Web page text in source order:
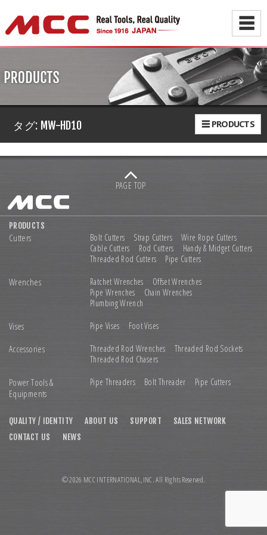
☰
☰ PRODUCTS
タグ: MW-HD10
PAGE TOP
PRODUCTS
Cutters Bolt Cutters Strap Cutters
Wire Rope Cutters
Cable Cutters
Rod Cutters
Handy & Midget Cutters
Threaded Rod Cutters
Pipe Cutters
Wrenches Ratchet Wrenches
Offset Wrenches
Pipe Wrenches
Chain Wrenches
Plumbing Wrench
Vises Pipe Vises Foot Vises
Accessories Threaded Rod Wrenches
Threaded Rod Sockets
Threaded Rod Chasers
Power Tools &
Equipments
Pipe Threaders Bolt Threader Pipe Cutters
QUALITY / IDENTITY ABOUT US SUPPORT
SALES NETWORK
CONTACT US
NEWS
© 2026 MCC INTERNATIONAL,INC. All Rights Reserved.